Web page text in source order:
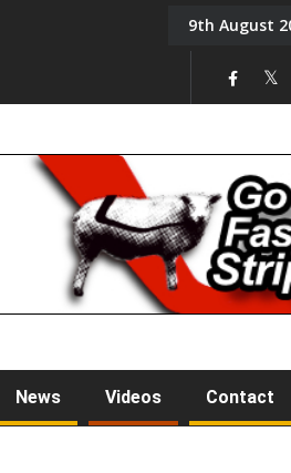
Tony Challis9th August
News Videos Contact